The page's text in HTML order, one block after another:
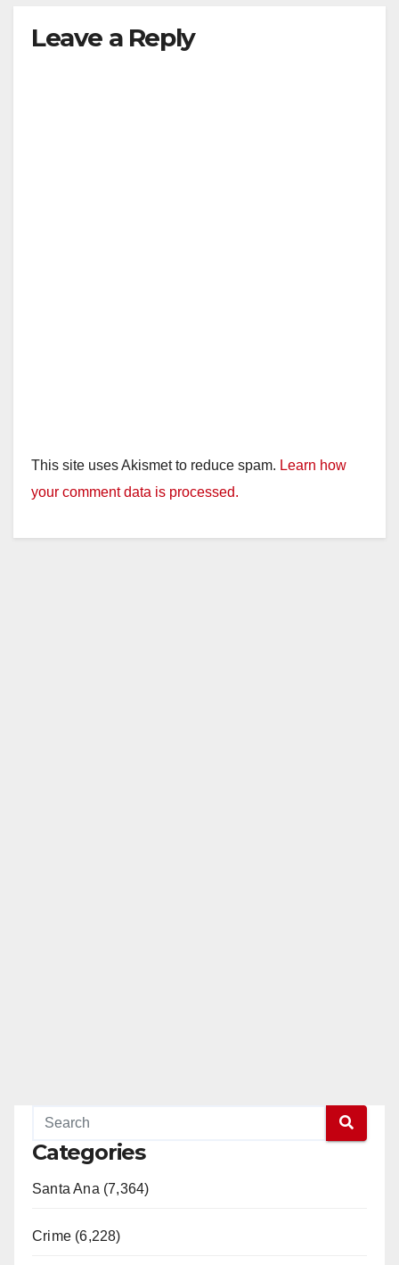
Leave a Reply
This site uses Akismet to reduce spam. Learn how
your comment data is processed.
Categories
Santa Ana (7,364)
Crime (6,228)